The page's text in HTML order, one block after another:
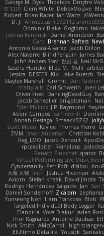
George M. Dyck Thbatcos Dmytro
ענבר פז Clem White DeboxMojave
Robert Brian Racer Ian Watts
D. J. Ahmed.ashii092112
Dominic Blake Goglomo
Joshua Kendrick
Daniel Arendzen
Caro Brennan Rafters
Antonio Gasca-Alvarez Jacob Dillon
Alex Navarre BlindPenguin James
John Anders Stav 현진 김 Neil McG
Sascha Huncke Elīza M. Melli
Jessica DESTER Kiki Jake Ruesch
Slaytex Marshall Gromit Dan Pachter
mattyrails Carl Schwerin Joeri
Oliver Frost DancingDeadGuy
Jacob Schealler ari-goldman
Tyler Phillips J.P. Raymond
Abeni Campos cameronfr
Annah Gestaga SmaackBZ62
Scott Moen
Kaylee Thomas Pierro
ZMM Jason Anderson Christian
Reg_LMO
Jacob Denault
rpcexploiter Reinaldus
Renato Pinochet qrator
Virtual Performing Live Music
Cyndersanity Petr Fořt disiboi
大海 久我 lilith Joshua Hickman
Axiom
Stefan Knaak David Jindra
Rodrigo Hernández Salgado
Jan Sari
Daniel Sonderhoff Zicalam
Yunseong Noh Liam Trancoso Blob
Targeted Individual Body Logger
Elanor la Vova Diakur Jaden Rosi
Thor Ragnaros Antoine Daubas
Nick Smith AMcCarroll high
ElUltimo DeLaFila Yousick